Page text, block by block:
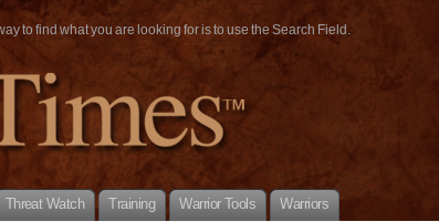
to find what you are looking for is to use the Search Field.
Threat Watch Training Warrior Tools Warriors